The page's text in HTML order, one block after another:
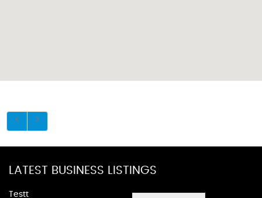
LATEST BUSINESS LISTINGS
Testt